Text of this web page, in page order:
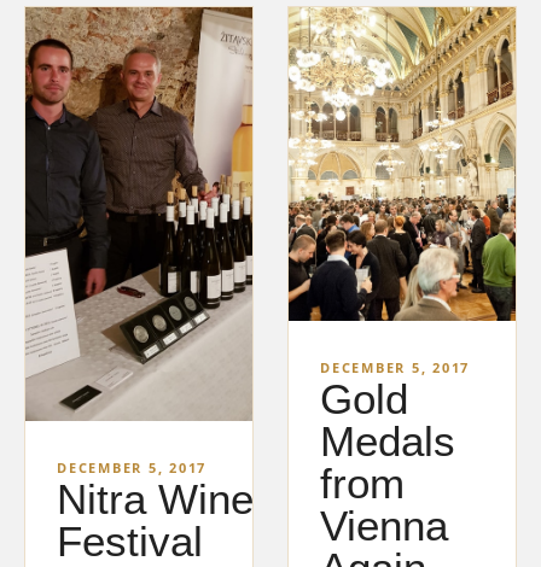
DECEMBER 5, 2017
Nitra Wine
Festival
DECEMBER 5, 2017
Gold
Medals
from
Vienna